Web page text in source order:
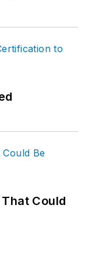
Could